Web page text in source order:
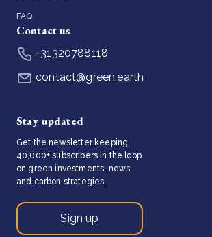
FAQ
Contact us
+31320788118
contact@green.earth
Stay updated
Get the newsletter keeping
40,000+ subscribers in the loop
on green investments, news,
and carbon strategies.
Sign up